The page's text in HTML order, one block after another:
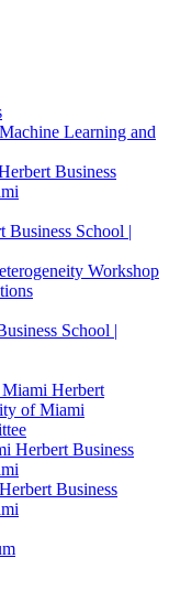
Learning and
Business
Business School |
Workshop
School |
Herbert
of Miami
Herbert Business
Business